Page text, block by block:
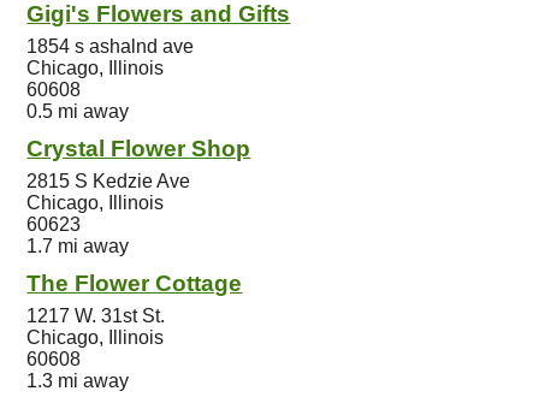
Gigi's Flowers and Gifts
1854 s ashalnd ave
Chicago, Illinois
60608
0.5 mi away
Crystal Flower Shop
2815 S Kedzie Ave
Chicago, Illinois
60623
1.7 mi away
The Flower Cottage
1217 W. 31st St.
Chicago, Illinois
60608
1.3 mi away